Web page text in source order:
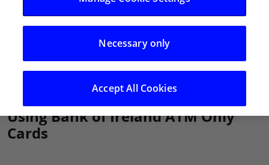
Using Bank of Ireland ATM Only
Cards
Necessary only
Accept All Cookies